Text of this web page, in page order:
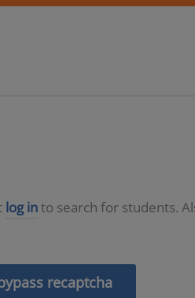
log into search for students.
recaptcha